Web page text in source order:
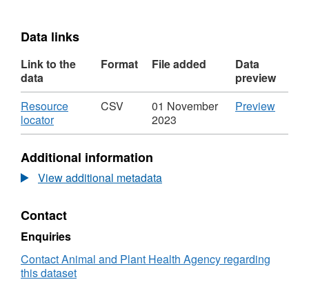
Data links
Link to the
data
Format File added
Data
preview
Download
Resource
locator,
Format:
Dataset:
Summary
of
Plant
Imports
by
Commodity
-
CSV
01 November
2023
PreviewCSV
Additional information
View additional metadata
Contact
Enquiries
Contact Animal and Plant Health Agency regarding
this dataset